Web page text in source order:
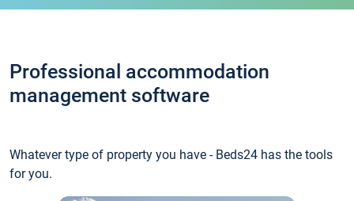
Professional accommodation
management software
Whatever type of property you have - Beds24 has the tools
for you.